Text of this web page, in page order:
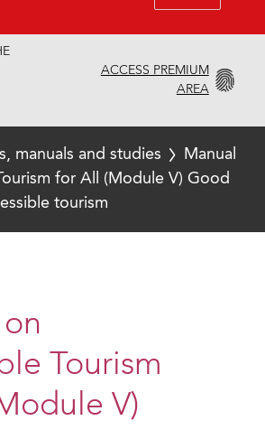
ACCESS PREMIUM
AREA
manuals and studies
Manual
for All (Module V) Good
tourism
Tourism
V)